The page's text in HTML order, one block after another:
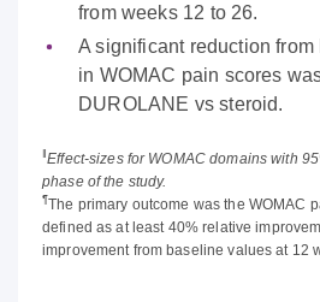
from weeks 12 to 26.
A significant reduction
in WOMAC pain scores
DUROLANE vs steroid.
Effect-sizes for WOMAC domains with
phase of the study.
¶The primary outcome was the WOMAC
defined as at least 40% relative
improvement from baseline values at 12